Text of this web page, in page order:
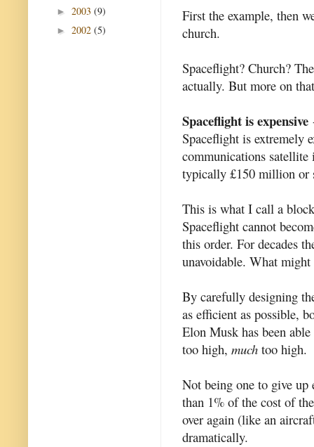
First the example, then
church.
Spaceflight? Church?
actually. But more on
Spaceflight is expensive
Spaceflight is extremely
communications
typically £150 million or
This is what I call a
Spaceflight cannot
this order. For decades
unavoidable. What
By carefully designing
as efficient as possible,
Elon Musk has been
too high, much too high.
Not being one to give up
than 1% of the cost of
over again (like an
dramatically.
► 2003 (9)
► 2002 (5)